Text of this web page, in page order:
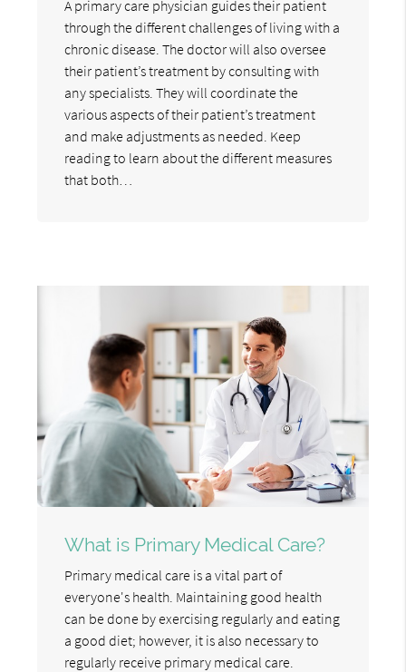
A primary care physician guides their patient
through the different challenges of living with a
chronic disease. The doctor will also oversee
their patient’s treatment by consulting with
any specialists. They will coordinate the
various aspects of their patient’s treatment
and make adjustments as needed. Keep
reading to learn about the different measures
that both…
What is Primary Medical Care?
Primary medical care is a vital part of
everyone's health. Maintaining good health
can be done by exercising regularly and eating
a good diet; however, it is also necessary to
regularly receive primary medical care.